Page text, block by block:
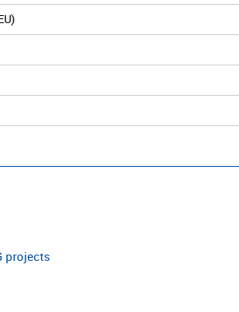
projects